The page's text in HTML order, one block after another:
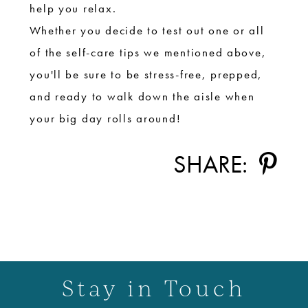
help you relax.
Whether you decide to test out one or all
of the self-care tips we mentioned above,
you'll be sure to be stress-free, prepped,
and ready to walk down the aisle when
your big day rolls around!
SHARE:
Stay in Touch